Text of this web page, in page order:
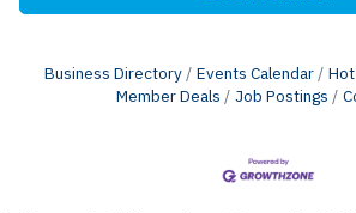
Business Directory Events Calendar
Member Deals
Job Postings